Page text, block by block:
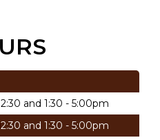
and 1:30 - 5:00pm
and 1:30 - 5:00pm